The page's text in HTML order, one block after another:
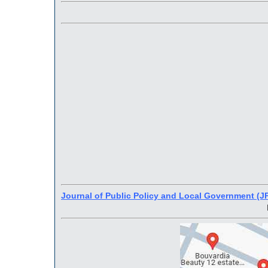
Journal of Public Policy and Local Government